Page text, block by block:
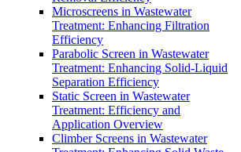
Microscreens in Wastewater
Treatment: Enhancing Filtration
Efficiency
Parabolic Screen in Wastewater
Treatment: Enhancing Solid-Liquid
Separation Efficiency
Static Screen in Wastewater
Treatment: Efficiency and
Application Overview
Climber Screens in Wastewater